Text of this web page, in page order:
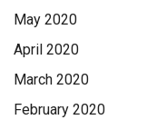
May 2020
April 2020
March 2020
February 2020